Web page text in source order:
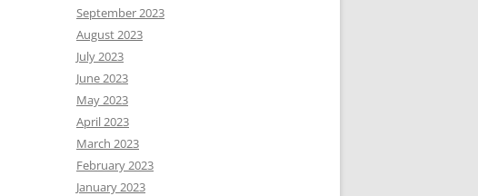
September 2023
August 2023
July 2023
June 2023
May 2023
April 2023
March 2023
February 2023
January 2023